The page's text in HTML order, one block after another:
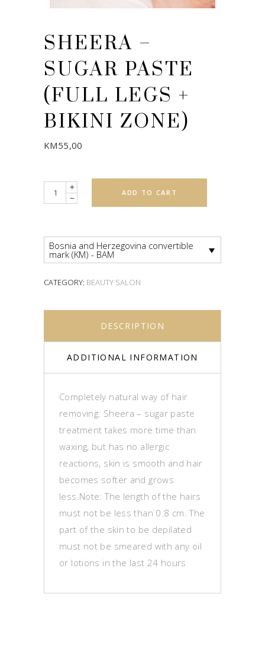
SHEERA –
SUGAR PASTE
(FULL LEGS +
BIKINI ZONE)
KM55,00
Quantity ADD TO CART
Bosnia and Herzegovina convertible
mark (KM) - BAM
CATEGORY: BEAUTY SALON
DESCRIPTION
ADDITIONAL INFORMATION
Completely natural way of hair
removing. Sheera – sugar paste
treatment takes more time than
waxing, but has no allergic
reactions, skin is smooth and hair
becomes softer and grows
less.Note: The length of the hairs
must not be less than 0.8 cm.The
part of the skin to be depilated
must not be smeared with any oil
or lotions in the last 24 hours